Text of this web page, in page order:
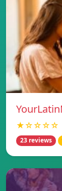
★☆☆☆☆
23 reviews